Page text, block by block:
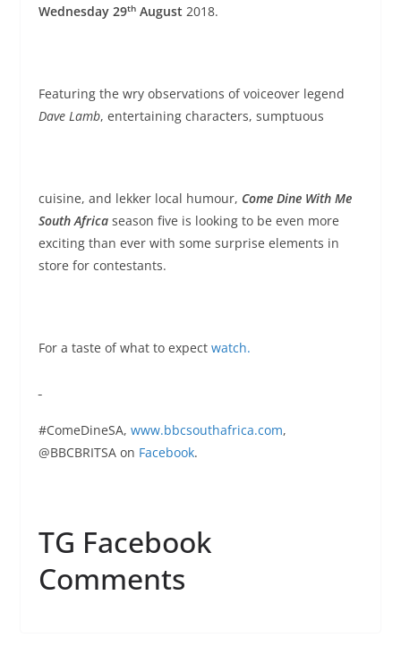
Wednesday 29thAugust 2018.
Featuring the wry observations of voiceover legend
Dave Lamb, entertaining characters, sumptuous
cuisine, and lekker local humour, Come Dine With Me
South Africa season five is looking to be even more
exciting than ever with some surprise elements in
store for contestants.
For a taste of what to expect watch.
#ComeDineSA, www.bbcsouthafrica.com,
@BBCBRITSA on Facebook.
TG Facebook
Comments